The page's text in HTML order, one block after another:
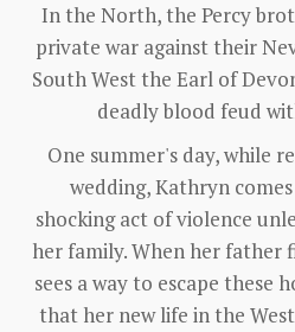
In the North, the Percy
private war against their
South West the Earl of
deadly blood feud
One summer's day, while
wedding, Kathryn
shocking act of violence
her family. When her father
sees a way to escape these
that her new life in the